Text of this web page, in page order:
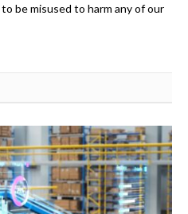
be misused to harm any of our